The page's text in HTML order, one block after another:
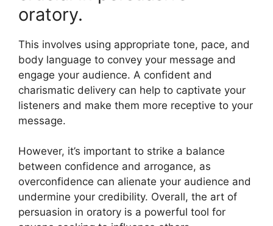
oratory.
This involves using appropriate tone, pace, and
body language to convey your message and
engage your audience. A confident and
charismatic delivery can help to captivate your
listeners and make them more receptive to your
message.
However, it’s important to strike a balance
between confidence and arrogance, as
overconfidence can alienate your audience and
undermine your credibility. Overall, the art of
persuasion in oratory is a powerful tool for